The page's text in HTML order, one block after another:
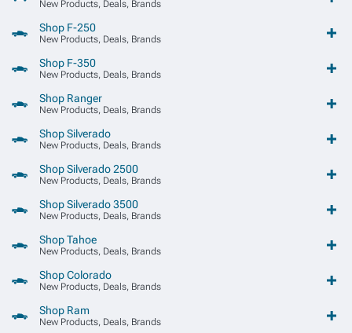
New Products, Deals, Brands
Shop F-250
New Products, Deals, Brands
Shop F-350
New Products, Deals, Brands
Shop Ranger
New Products, Deals, Brands
Shop Silverado
New Products, Deals, Brands
Shop Silverado 2500
New Products, Deals, Brands
Shop Silverado 3500
New Products, Deals, Brands
Shop Tahoe
New Products, Deals, Brands
Shop Colorado
New Products, Deals, Brands
Shop Ram
New Products, Deals, Brands